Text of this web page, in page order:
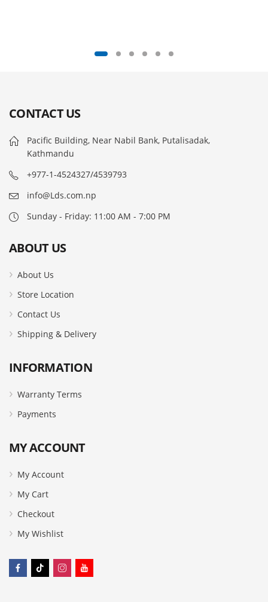
CONTACT US
Pacific Building, Near Nabil Bank, Putalisadak,
Kathmandu
+977-1-4524327/4539793
info@Lds.com.np
Sunday - Friday: 11:00 AM - 7:00 PM
ABOUT US
About Us
Store Location
Contact Us
Shipping & Delivery
INFORMATION
Warranty Terms
Payments
MY ACCOUNT
My Account
My Cart
Checkout
My Wishlist